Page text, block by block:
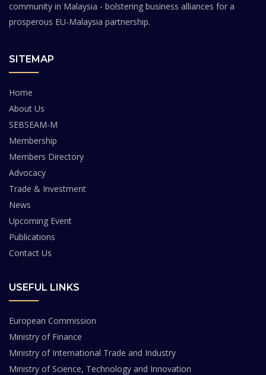
community in Malaysia - bolstering business alliances for a
prosperous EU-Malaysia partnership.
SITEMAP
Home
About Us
SEBSEAM-M
Membership
Members Directory
Advocacy
Trade & Investment
News
Upcoming Event
Publications
Contact Us
USEFUL LINKS
European Commission
Ministry of Finance
Ministry of International Trade and Industry
Ministry of Science, Technology and Innovation